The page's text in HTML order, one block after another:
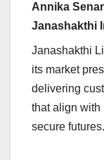
Annika
Janashakthi
Janashakthi
its market
delivering
that align with
secure futures.